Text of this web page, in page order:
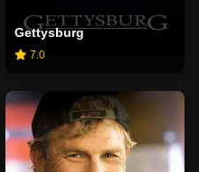
Gettysburg
7.0